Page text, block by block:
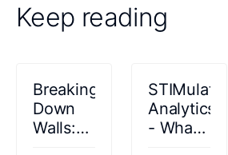
Keep reading
Breaking
Down
Walls:
STIMulating
Analytics
- What